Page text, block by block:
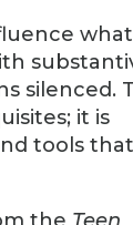
what
silenced.
it is
tools that